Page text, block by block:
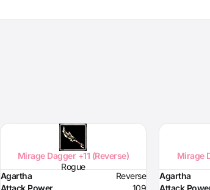
Mirage Dagger +11 (Reverse)
Rogue
Agartha
Reverse
Attack Power
109
Mirage
Agartha
Attack